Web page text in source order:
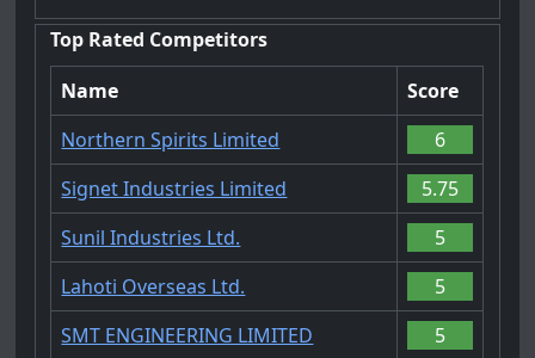
Top Rated Competitors
Name
Score
Northern Spirits Limited
6
Signet Industries Limited
5.75
Sunil Industries Ltd.
5
Lahoti Overseas Ltd.
5
SMT ENGINEERING LIMITED
5